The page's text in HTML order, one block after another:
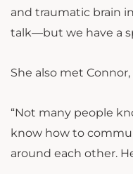
and traumatic brain
talk—but we have a
She also met
“Not many people
know how to
around each other.